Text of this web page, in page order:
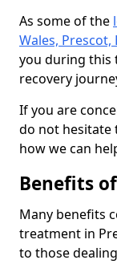
As some of the
Wales,
you during this
recovery
If you are
do not hesitate
how we can
Benefits
Many benefits
treatment in
to those